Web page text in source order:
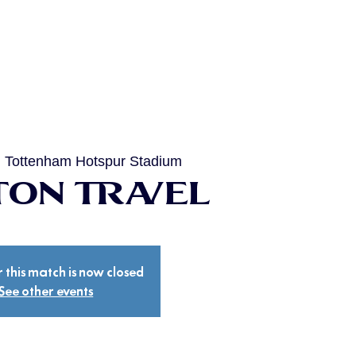
Tottenham Hotspur Stadium
Travel
this match is now closed
other events